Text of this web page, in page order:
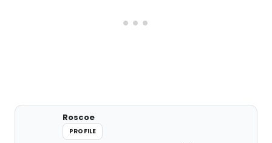
Roscoe
PROFILE